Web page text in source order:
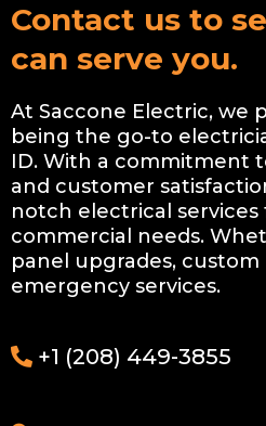
Contact us to
can serve you.
At Saccone Electric, we
being the go-to
ID. With a commitment
and customer
notch electrical services
commercial needs.
panel upgrades,
emergency services.
+1 (208) 449-3855